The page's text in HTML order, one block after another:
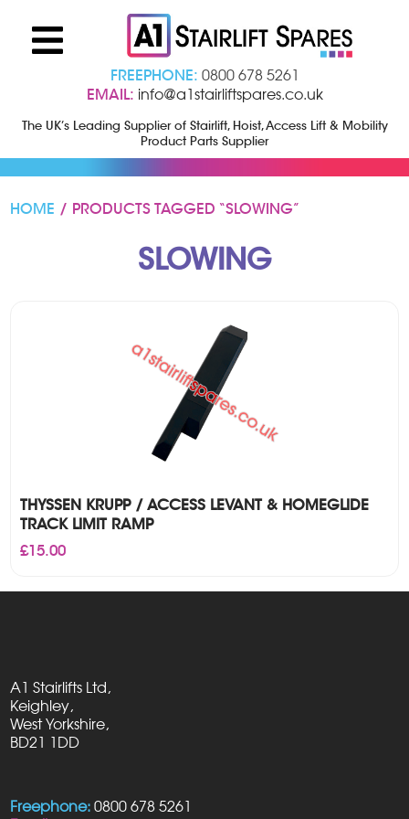
FREEPHONE: 0800 678 5261
EMAIL: info@a1stairliftspares.co.uk
The UK’s Leading Supplier of Stairlift, Hoist, Access Lift & Mobility
Product Parts Supplier
HOME / PRODUCTS TAGGED “SLOWING”
SLOWING
THYSSEN KRUPP / ACCESS LEVANT & HOMEGLIDE
TRACK LIMIT RAMP
£15.00
A1 Stairlifts Ltd,
Keighley,
West Yorkshire,
BD21 1DD
Freephone: 0800 678 5261